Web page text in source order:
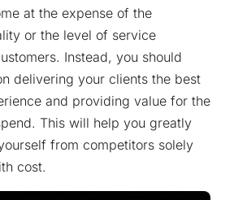
at the expense of the
or the level of service
Instead, you should
delivering your clients the best
and providing value for the
This will help you greatly
from competitors solely
cost.